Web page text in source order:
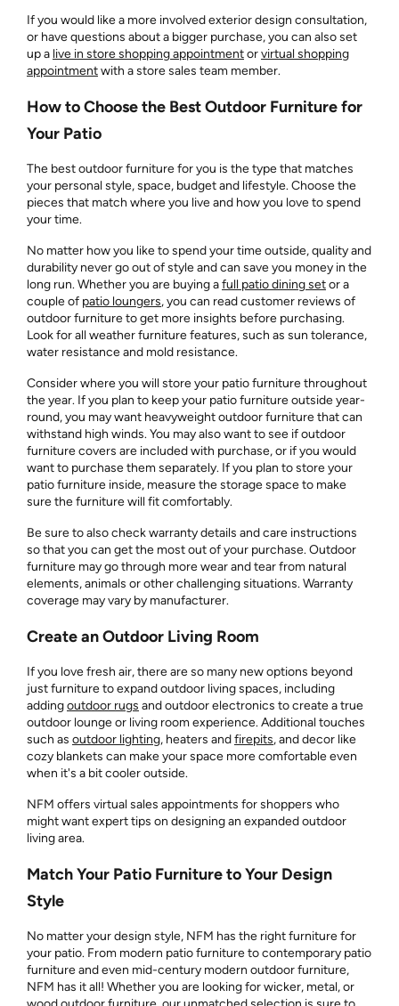
If you would like a more involved exterior design consultation,
or have questions about a bigger purchase, you can also set
up a live in store shopping appointmentorvirtual shopping
appointmentwith a store sales team member.
How to Choose the Best Outdoor Furniture for
Your Patio
The best outdoor furniture for you is the type that matches
your personal style, space, budget and lifestyle. Choose the
pieces that match where you live and how you love to spend
your time.
No matter how you like to spend your time outside, quality and
durability never go out of style and can save you money in the
long run. Whether you are buying afull patio dining setor a
couple of patio loungers, you can read customer reviews of
outdoor furniture to get more insights before purchasing.
Look for all weather furniture features, such as sun tolerance,
water resistance and mold resistance.
Consider where you will store your patio furniture throughout
the year. If you plan to keep your patio furniture outside year-
round, you may want heavyweight outdoor furniture that can
withstand high winds. You may also want to see if outdoor
furniture covers are included with purchase, or if you would
want to purchase them separately. If you plan to store your
patio furniture inside, measure the storage space to make
sure the furniture will fit comfortably.
Be sure to also check warranty details and care instructions
so that you can get the most out of your purchase. Outdoor
furniture may go through more wear and tear from natural
elements, animals or other challenging situations. Warranty
coverage may vary by manufacturer.
Create an Outdoor Living Room
If you love fresh air, there are so many new options beyond
just furniture to expand outdoor living spaces, including
addingoutdoor rugs and outdoor electronics to create a true
outdoor lounge or living room experience. Additional touches
such as outdoor lighting, heaters andfirepits, and decor like
cozy blankets can make your space more comfortable even
when it's a bit cooler outside.
NFM offers virtual sales appointments for shoppers who
might want expert tips on designing an expanded outdoor
living area.
Match Your Patio Furniture to Your Design
Style
No matter your design style, NFM has the right furniture for
your patio. From modern patio furniture to contemporary patio
furniture and even mid-century modern outdoor furniture,
NFM has it all! Whether you are looking for wicker, metal, or